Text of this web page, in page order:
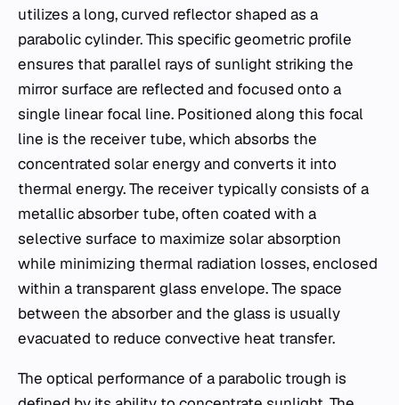
utilizes a long, curved reflector shaped as a
parabolic cylinder. This specific geometric profile
ensures that parallel rays of sunlight striking the
mirror surface are reflected and focused onto a
single linear focal line. Positioned along this focal
line is the receiver tube, which absorbs the
concentrated solar energy and converts it into
thermal energy. The receiver typically consists of a
metallic absorber tube, often coated with a
selective surface to maximize solar absorption
while minimizing thermal radiation losses, enclosed
within a transparent glass envelope. The space
between the absorber and the glass is usually
evacuated to reduce convective heat transfer.
The optical performance of a parabolic trough is